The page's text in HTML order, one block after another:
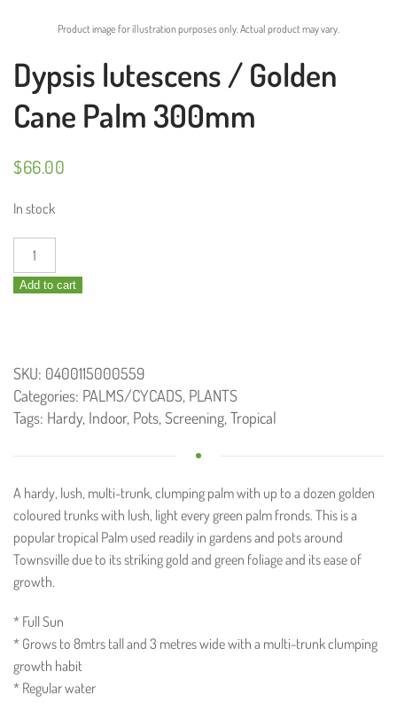
Product image for illustration purposes only. Actual product may vary.
Dypsis lutescens / Golden
Cane Palm 300mm
$66.00
In stock
Dypsis
lutescens
/
300mm
quantity
Add to cart
SKU: 0400115000559
Categories: PALMS/CYCADS, PLANTS
Tags: Hardy, Indoor, Pots, Screening, Tropical
A hardy, lush, multi-trunk, clumping palm with up to a dozen golden
coloured trunks with lush, light every green palm fronds. This is a
popular tropical Palm used readily in gardens and pots around
Townsville due to its striking gold and green foliage and its ease of
growth.
* Full Sun
* Grows to 8mtrs tall and 3 metres wide with a multi-trunk clumping
growth habit
* Regular water